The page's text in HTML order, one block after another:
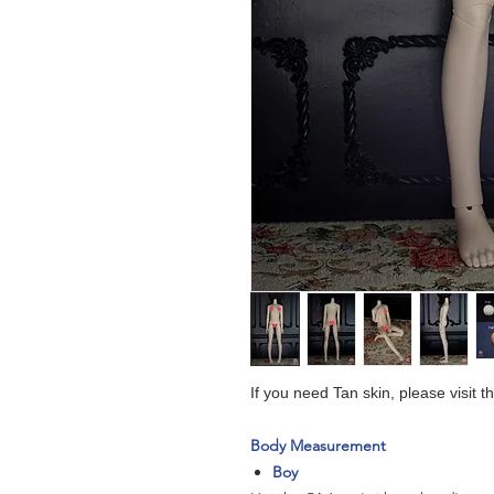
If you need Tan skin, please visit
Body Measurement
Boy